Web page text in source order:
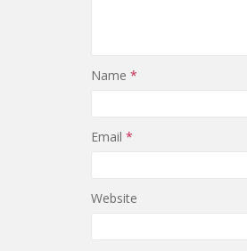
Name *
Email *
Website